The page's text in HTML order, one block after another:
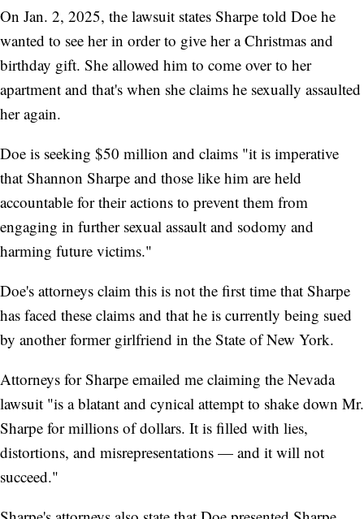
On Jan. 2, 2025, the lawsuit states Sharpe told Doe he
wanted to see her in order to give her a Christmas and
birthday gift. She allowed him to come over to her
apartment and that's when she claims he sexually assaulted
her again.
Doe is seeking $50 million and claims "it is imperative
that Shannon Sharpe and those like him are held
accountable for their actions to prevent them from
engaging in further sexual assault and sodomy and
harming future victims."
Doe's attorneys claim this is not the first time that Sharpe
has faced these claims and that he is currently being sued
by another former girlfriend in the State of New York.
Attorneys for Sharpe emailed me claiming the Nevada
lawsuit "is a blatant and cynical attempt to shake down Mr.
Sharpe for millions of dollars. It is filled with lies,
distortions, and misrepresentations — and it will not
succeed."